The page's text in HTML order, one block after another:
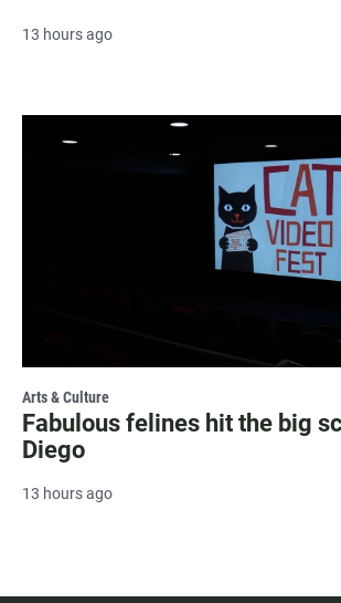
13 hours ago
Arts & Culture
Fabulous felines hit the big
Diego
13 hours ago